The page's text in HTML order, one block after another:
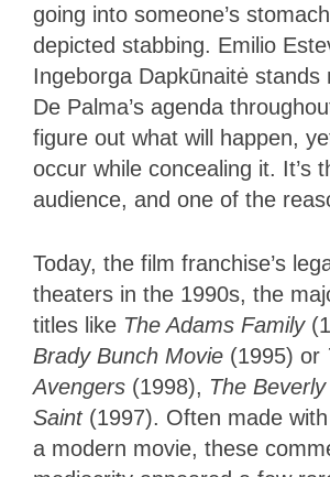
going into someone’s
depicted stabbing. Emilio
Ingeborga Dapkūnaitė
De Palma’s agenda
figure out what will happen,
occur while concealing it. It’s
audience, and one of the
Today, the film franchise’s
theaters in the 1990s, the
titles like The Adams Family
Brady Bunch Movie (1995) or
Avengers (1998), The
Saint (1997). Often made
a modern movie, these